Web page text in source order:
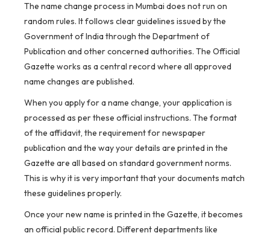
The name change process in Mumbai does not run on
random rules. It follows clear guidelines issued by the
Government of India through the Department of
Publication and other concerned authorities. The Official
Gazette works as a central record where all approved
name changes are published.
When you apply for a name change, your application is
processed as per these official instructions. The format
of the affidavit, the requirement for newspaper
publication and the way your details are printed in the
Gazette are all based on standard government norms.
This is why it is very important that your documents match
these guidelines properly.
Once your new name is printed in the Gazette, it becomes
an official public record. Different departments like